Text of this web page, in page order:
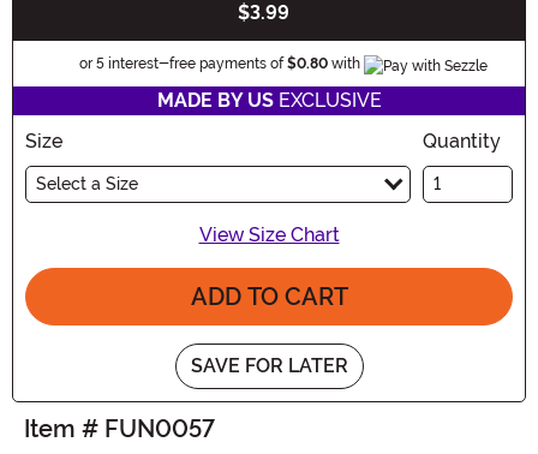
$3.99
or 5 interest-free payments of $0.80 with Information
MADE BY USEXCLUSIVE
Size
Select a Size
Quantity
View Size Chart
ADD TO CART
SAVE FOR LATER
Item # FUN0057